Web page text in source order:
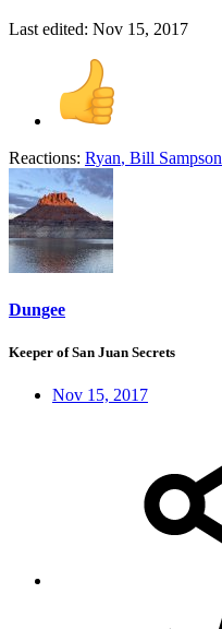
Last edited: Nov 15, 2017
Reactions: Ryan, Bill Sampson
Dungee
Keeper of San Juan Secrets
Nov 15, 2017